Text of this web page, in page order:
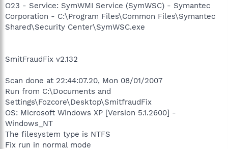
O23 - Service: SymWMI Service (SymWSC) - Symantec
Corporation - C:\Program Files\Common Files\Symantec
Shared\Security Center\SymWSC.exe
SmitFraudFix v2.132
Scan done at 22:44:07.20, Mon 08/01/2007
Run from C:\Documents and
Settings\Fozcore\Desktop\SmitfraudFix
OS: Microsoft Windows XP [Version 5.1.2600] -
Windows_NT
The filesystem type is NTFS
Fix run in normal mode